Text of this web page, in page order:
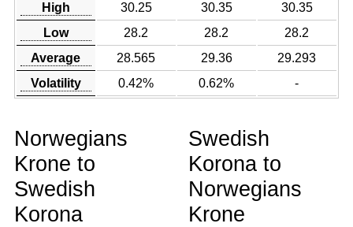
High 30.25 30.35
30.35
Low
28.2 28.2
28.2
Average
28.565 29.36
29.293
Volatility
0.42% 0.62% -
Norwegians
Krone to
Swedish
Korona
Swedish
Korona to
Norwegians
Krone